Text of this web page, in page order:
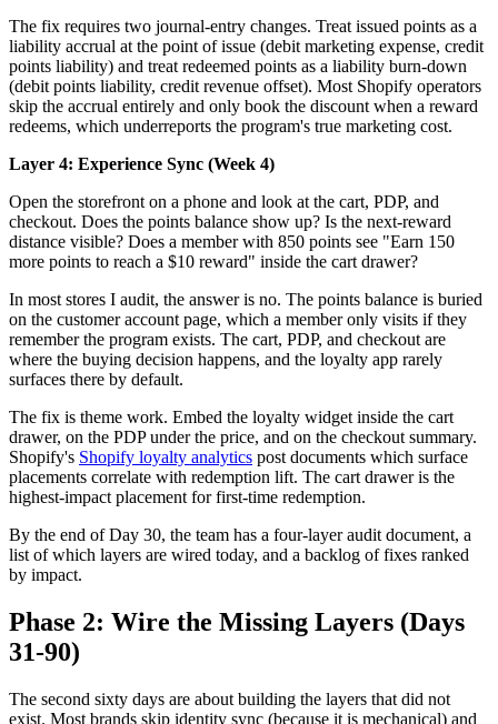
The fix requires two journal-entry changes. Treat issued points as a
liability accrual at the point of issue (debit marketing expense, credit
points liability) and treat redeemed points as a liability burn-down
(debit points liability, credit revenue offset). Most Shopify operators
skip the accrual entirely and only book the discount when a reward
redeems, which underreports the program's true marketing cost.
Layer 4: Experience Sync (Week 4)
Open the storefront on a phone and look at the cart, PDP, and
checkout. Does the points balance show up? Is the next-reward
distance visible? Does a member with 850 points see "Earn 150
more points to reach a $10 reward" inside the cart drawer?
In most stores I audit, the answer is no. The points balance is buried
on the customer account page, which a member only visits if they
remember the program exists. The cart, PDP, and checkout are
where the buying decision happens, and the loyalty app rarely
surfaces there by default.
The fix is theme work. Embed the loyalty widget inside the cart
drawer, on the PDP under the price, and on the checkout summary.
Shopify's Shopify loyalty analytics post documents which surface
placements correlate with redemption lift. The cart drawer is the
highest-impact placement for first-time redemption.
By the end of Day 30, the team has a four-layer audit document, a
list of which layers are wired today, and a backlog of fixes ranked
by impact.
Phase 2: Wire the Missing Layers (Days
31-90)
The second sixty days are about building the layers that did not
exist. Most brands skip identity sync (because it is mechanical) and